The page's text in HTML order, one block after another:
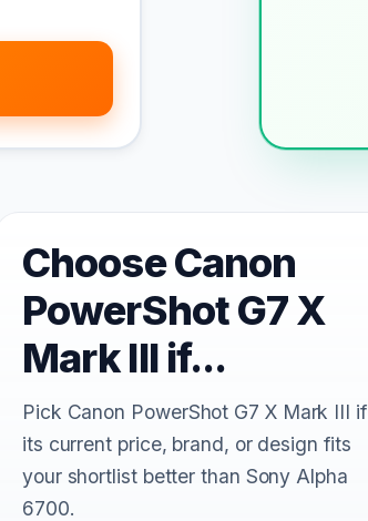
Choose Canon
PowerShot G7 X
Mark III if...
Pick Canon PowerShot G7 X Mark III if
its current price, brand, or design fits
your shortlist better than Sony Alpha
6700.